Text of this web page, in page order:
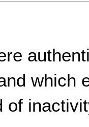
which
of